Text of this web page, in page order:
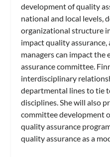
development of quality
national and local levels,
organizational structure
impact quality assurance,
managers can impact the
assurance committee.
interdisciplinary
departmental lines to tie
disciplines. She will also
committee development
quality assurance
quality assurance as a